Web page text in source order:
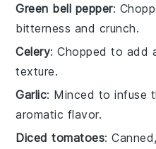
Green bell pepper:
bitterness and crunch.
Celery: Chopped to add
texture.
Garlic: Minced to infuse
aromatic flavor.
Diced tomatoes: